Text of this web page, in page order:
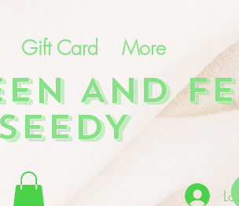
Gift Card More
AND
SEEDY